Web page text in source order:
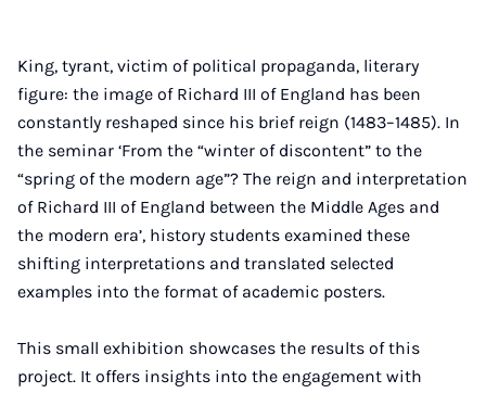
King, tyrant, victim of political propaganda, literary
figure: the image of Richard III of England has been
constantly reshaped since his brief reign (1483–1485). In
the seminar ‘From the “winter of discontent” to the
“spring of the modern age”? The reign and interpretation
of Richard III of England between the Middle Ages and
the modern era’, history students examined these
shifting interpretations and translated selected
examples into the format of academic posters.
This small exhibition showcases the results of this
project. It offers insights into the engagement with